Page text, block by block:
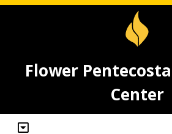
Flower
Center